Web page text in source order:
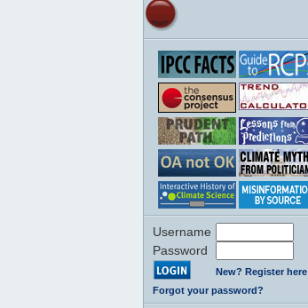
Username
Password
New? Register here
Forgot your password?